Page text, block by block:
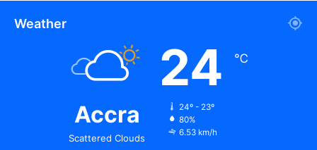
Weather
Accra
Scattered Clouds
24 ℃
24º - 23º
80%
6.53 km/h